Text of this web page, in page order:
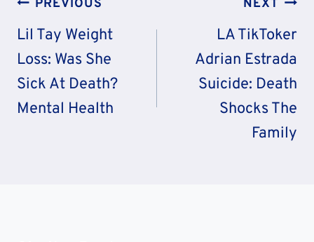
Navigation
PREVIOUS
Lil Tay Weight
Loss: Was She
Sick At Death?
Mental Health
NEXT
LA TikToker
Adrian Estrada
Suicide: Death
Shocks The
Family